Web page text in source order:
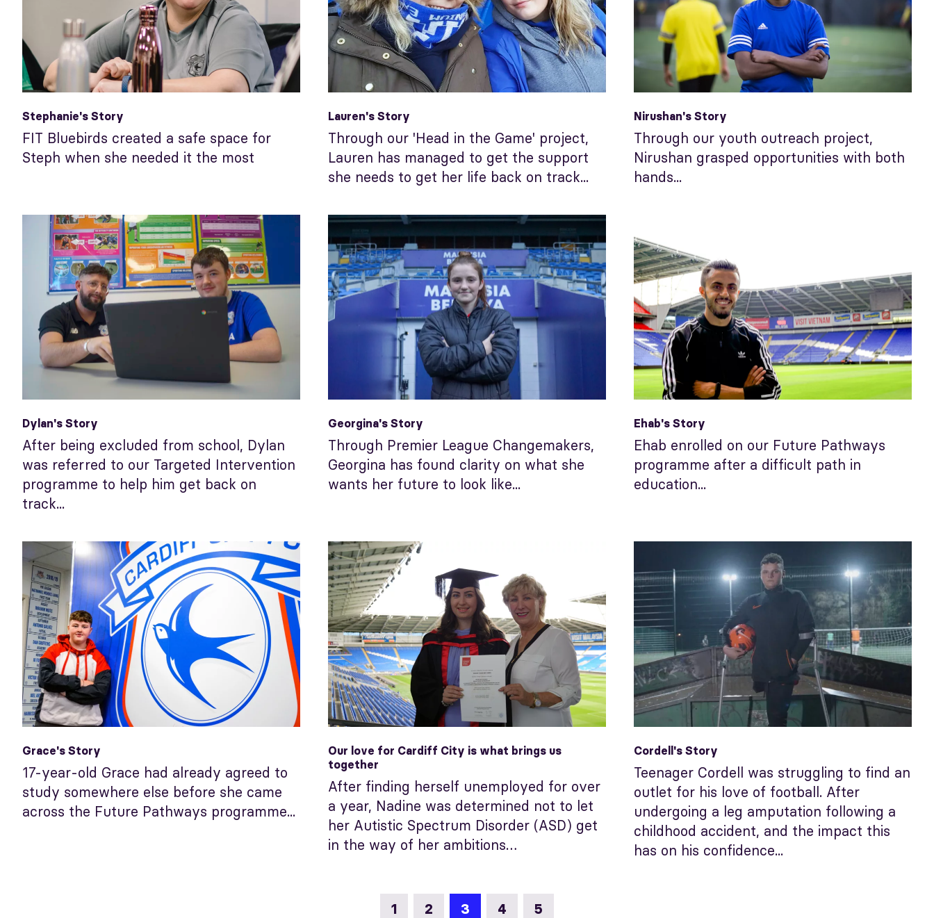
Stephanie's Story
FIT Bluebirds created a safe space for
Steph when she needed it the most
Lauren's Story
Through our 'Head in the Game' project,
Lauren has managed to get the support
she needs to get her life back on track...
Nirushan's Story
Through our youth outreach project,
Nirushan grasped opportunities with both
hands...
Dylan's Story
After being excluded from school, Dylan
was referred to our Targeted Intervention
programme to help him get back on
track...
Georgina's Story
Through Premier League Changemakers,
Georgina has found clarity on what she
wants her future to look like...
Ehab's Story
Ehab enrolled on our Future Pathways
programme after a difficult path in
education...
Grace's Story
17-year-old Grace had already agreed to
study somewhere else before she came
across the Future Pathways programme...
Our love for Cardiff City is what brings us
together
After finding herself unemployed for over
a year, Nadine was determined not to let
her Autistic Spectrum Disorder (ASD) get
in the way of her ambitions…
Cordell's Story
Teenager Cordell was struggling to find an
outlet for his love of football. After
undergoing a leg amputation following a
childhood accident, and the impact this
has on his confidence...
1 2 3 4 5